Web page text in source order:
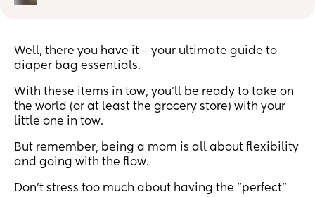
Well, there you have it ‒ your ultimate guide to
diaper bag essentials.
With these items in tow, you'll be ready to take on
the world (or at least the grocery store) with your
little one in tow.
But remember, being a mom is all about flexibility
and going with the flow.
Don't stress too much about having the "perfect"